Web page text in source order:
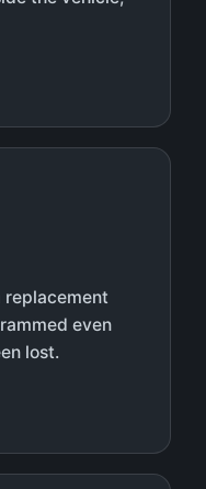
replacement
even
lost.